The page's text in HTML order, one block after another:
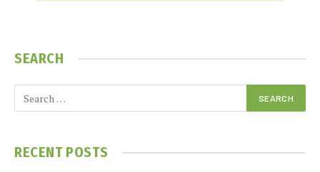
SEARCH
RECENT POSTS